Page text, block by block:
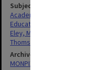
Subject descriptors
Academics
Education
Eley, Malcolm Gordon
Thomson, Michelle Anita
Archives collection
MONPIX